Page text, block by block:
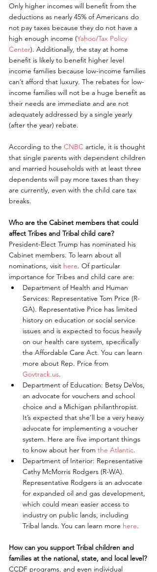
Only higher incomes will benefit from the
deductions as nearly 45% of Americans do
not pay taxes because they do not have a
high enough income (Yahoo/Tax Policy
Center). Additionally, the stay at home
benefit is likely to benefit higher level
income families because low-income families
can’t afford that luxury. The rebates for low-
income families will not be a huge benefit as
their needs are immediate and are not
adequately addressed by a single yearly
(after the year) rebate.
According to the CNBC article, it is thought
that single parents with dependent children
and married households with at least three
dependents will pay more taxes than they
are currently, even with the child care tax
breaks.
Who are the Cabinet members that could
affect Tribes and Tribal child care?
President-Elect Trump has nominated his
Cabinet members. To learn about all
nominations, visit here. Of particular
importance for Tribes and child care are:
Department of Health and Human
Services: Representative Tom Price (R-
GA). Representative Price has limited
history on education or social service
issues and is expected to focus heavily
on our health care system, specifically
the Affordable Care Act. You can learn
more about Rep. Price from
Govtrack.us.
Department of Education: Betsy DeVos,
an advocate for vouchers and school
choice and a Michigan philanthropist.
It’s expected that she’ll be a very heavy
advocate for implementing a voucher
system. Here are five important things
to know about her from the Atlantic.
Department of Interior: Representative
Cathy McMorris Rodgers (R-WA).
Representative Rodgers is an advocate
for expanded oil and gas development,
which could mean easier access to
industry on public lands, including
Tribal lands. You can learn more here.
How can you support Tribal children and
families at the national, state, and local level?
CCDF programs, and even individual